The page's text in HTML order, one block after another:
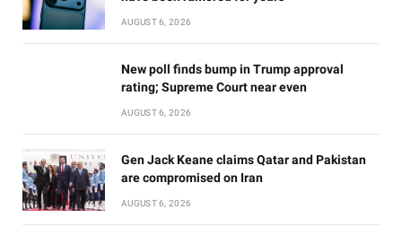
AUGUST 6, 2026
New poll finds bump in Trump approval
rating; Supreme Court near even
AUGUST 6, 2026
Gen Jack Keane claims Qatar and Pakistan
are compromised on Iran
AUGUST 6, 2026